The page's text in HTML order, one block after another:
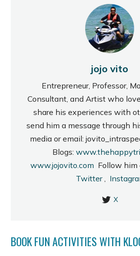
jojo vito
Entrepreneur, Professor,
Consultant, and Artist who
share his experiences with
send him a message through
media or email:
Blogs:
www.jojovito.com Follow him
Twitter,
X
BOOK FUN ACTIVITIES WITH